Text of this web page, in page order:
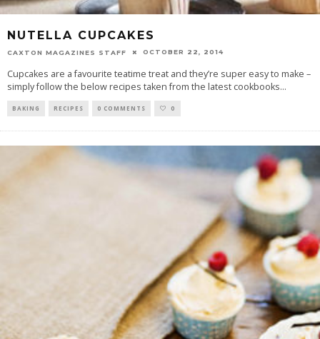
NUTELLA CUPCAKES
CAXTON MAGAZINES STAFF OCTOBER 22, 2014
Cupcakes are a favourite teatime treat and they’re super easy to make –
simply follow the below recipes taken from the latest cookbooks...
BAKING RECIPES 0 COMMENTS 0